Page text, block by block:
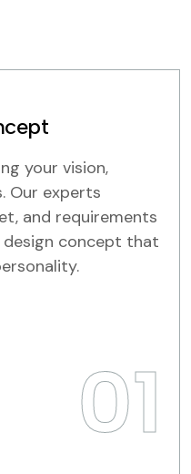
your vision,
Our experts
and requirements
concept that
01